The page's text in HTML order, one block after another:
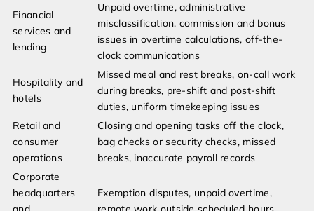
Financial
services and
lending
Unpaid overtime, administrative
misclassification, commission and bonus
issues in overtime calculations, off-the-
clock communications
Hospitality and
hotels
Missed meal and rest breaks, on-call work
during breaks, pre-shift and post-shift
duties, uniform timekeeping issues
Retail and
consumer
operations
Closing and opening tasks off the clock,
bag checks or security checks, missed
breaks, inaccurate payroll records
Corporate
headquarters
Exemption disputes, unpaid overtime,